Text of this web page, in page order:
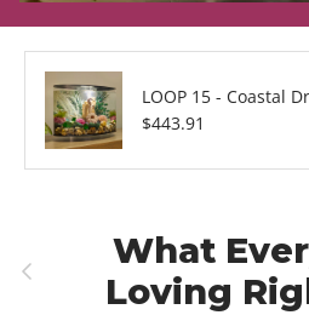
LOOP 15 - Coastal
Regular price
$443.91
Previous
What
Loving